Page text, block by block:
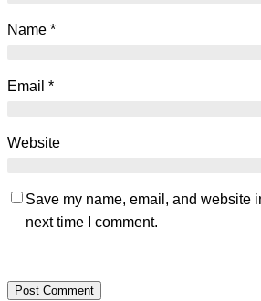
Name *
Email *
Website
Save my name, email, and website
next time I comment.